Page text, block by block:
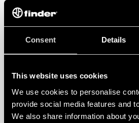
Consent Details
This website uses cookies
We use cookies to personalise
provide social media features and
We also share information about